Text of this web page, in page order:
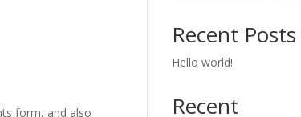
form, and also
Recent Posts
Hello world!
Recent